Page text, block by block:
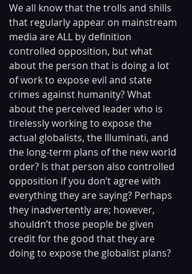
We all know that the trolls and shills
that regularly appear on mainstream
media are ALL by definition
controlled opposition, but what
about the person that is doing a lot
of work to expose evil and state
crimes against humanity? What
about the perceived leader who is
tirelessly working to expose the
actual globalists, the Illuminati, and
the long-term plans of the new world
order? Is that person also controlled
opposition if you don’t agree with
everything they are saying? Perhaps
they inadvertently are; however,
shouldn’t those people be given
credit for the good that they are
doing to expose the globalist plans?